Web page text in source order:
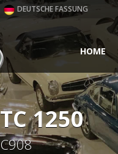
DEUTSCHE FASSUNG
HOME
TC 1250
C908